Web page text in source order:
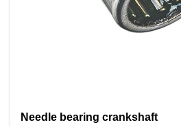
Needle bearing crankshaft